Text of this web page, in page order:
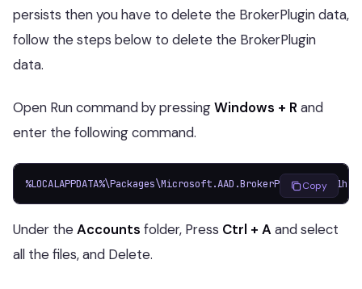
persists then you have to delete the BrokerPlugin data,
follow the steps below to delete the BrokerPlugin
data.
Open Run command by pressingWindows + R and
enter the following command.
Copy
Under theAccounts folder, Press Ctrl + Aand select
all the files, and Delete.